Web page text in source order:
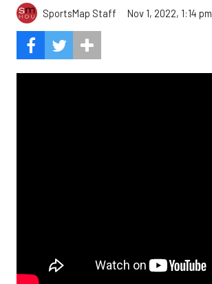
SportsMap Staff Nov 1, 2022, 1:14 pm